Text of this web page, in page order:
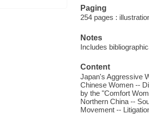
Paging
254 pages :
Notes
Includes
Content
Japan's Aggressive
Chinese Women --
by the "Comfort
Northern China --
Movement --